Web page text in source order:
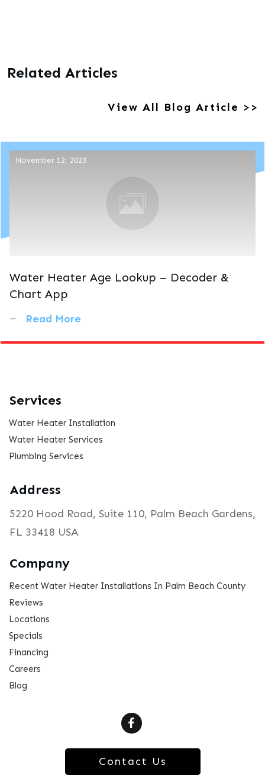
Related Articles
View All Blog Article >>
November 12, 2023
Water Heater Age Lookup – Decoder &
Chart App
Read More
Services
Water Heater Installation
Water Heater Services
Plumbing Services
Address
5220 Hood Road, Suite 110, Palm Beach Gardens,
FL 33418 USA
Company
Recent Water Heater Installations In Palm Beach County
Reviews
Locations
Specials
Financing
Careers
Blog
Contact Us